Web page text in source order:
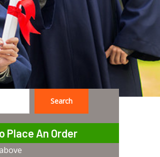
Search
Place An Order